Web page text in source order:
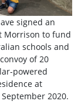
signed an
Morrison to fund
schools and
of 20
powered
at
2020.